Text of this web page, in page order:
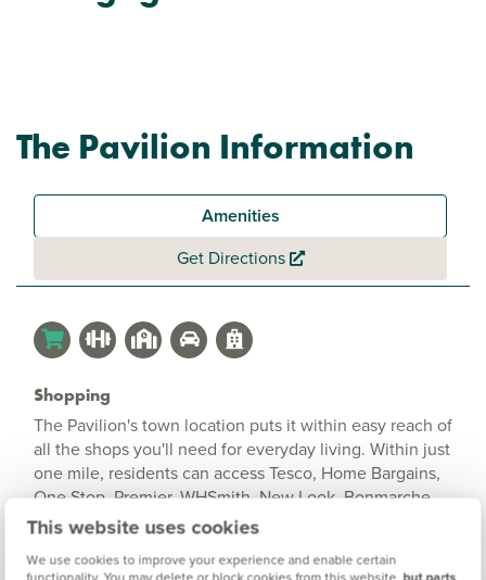
This website uses cookies
We use cookies to improve your experience and enable certain
The Pavilion Information
Amenities
Get Directions
Shopping
The Pavilion's town location puts it within easy reach of
all the shops you'll need for everyday living. Within just
one mile, residents can access Tesco, Home Bargains,
One Stop, Premier, WHSmith, New Look, Bonmarche,
and River Island. Whether you're after daily essentials,